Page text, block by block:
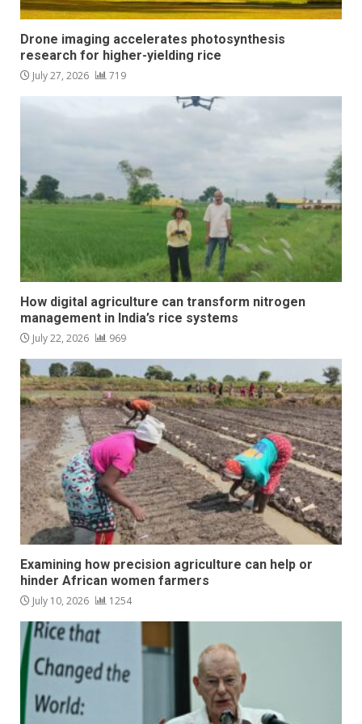
Drone imaging accelerates photosynthesis
research for higher-yielding rice
July 27, 2026 719
How digital agriculture can transform nitrogen
management in India’s rice systems
July 22, 2026 969
Examining how precision agriculture can help or
hinder African women farmers
July 10, 2026 1254